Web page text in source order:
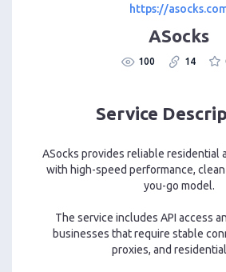
https://
ASocks
100 14
Service
ASocks provides reliable residential
with high-speed performance, clean
you-go model.
The service includes API access
businesses that require stable
proxies, and residential